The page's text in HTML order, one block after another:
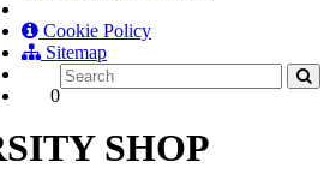
Cookie Policy
Sitemap
0
SHOP